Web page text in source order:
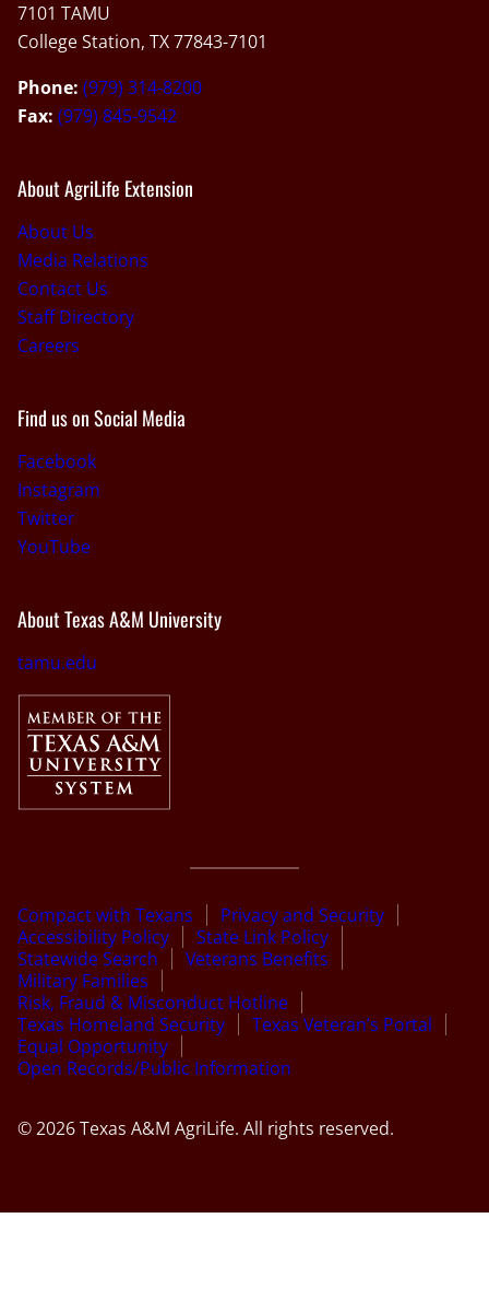
7101 TAMU
College Station, TX 77843-7101
Phone: (979) 314-8200
Fax: (979) 845-9542
About AgriLife Extension
About Us
Media Relations
Contact Us
Staff Directory
Careers
Find us on Social Media
Facebook
Instagram
Twitter
YouTube
About Texas A&M University
tamu.edu
Compact with Texans
Privacy and Security
Accessibility Policy
State Link Policy
Statewide Search
Veterans Benefits
Military Families
Risk, Fraud & Misconduct Hotline
Texas Homeland Security
Texas Veteran’s Portal
Equal Opportunity
Open Records/Public Information
© 2026 Texas A&M AgriLife. All rights reserved.